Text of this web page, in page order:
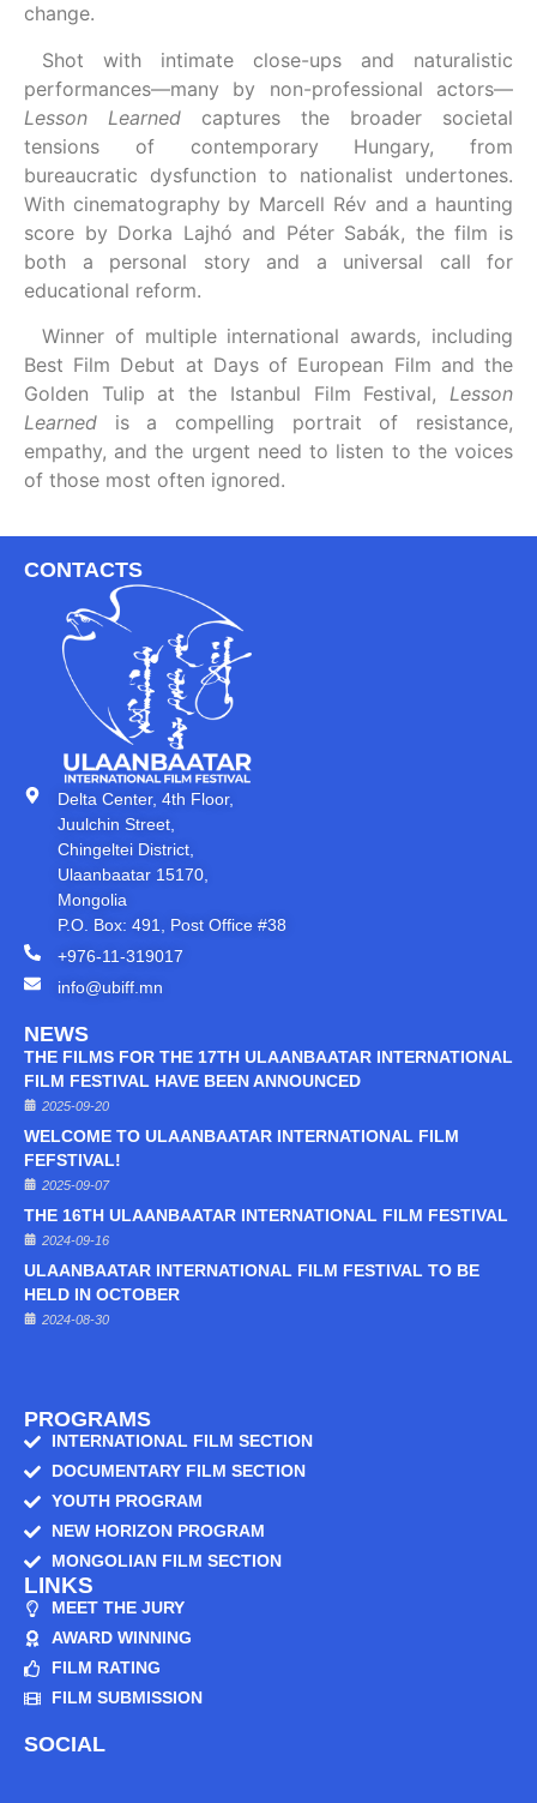
change.
Shot with intimate close-ups and naturalistic
performances—many by non-professional actors—
Lesson Learned captures the broader societal
tensions of contemporary Hungary, from
bureaucratic dysfunction to nationalist undertones.
With cinematography by Marcell Rév and a haunting
score by Dorka Lajhó and Péter Sabák, the film is
both a personal story and a universal call for
educational reform.
Winner of multiple international awards, including
Best Film Debut at Days of European Film and the
Golden Tulip at the Istanbul Film Festival, Lesson
Learned is a compelling portrait of resistance,
empathy, and the urgent need to listen to the voices
of those most often ignored.
CONTACTS
Delta Center, 4th Floor,
Juulchin Street,
Chingeltei District,
Ulaanbaatar 15170,
Mongolia
P.O. Box: 491, Post Office #38
+976-11-319017
info@ubiff.mn
NEWS
THE FILMS FOR THE 17TH ULAANBAATAR INTERNATIONAL
FILM FESTIVAL HAVE BEEN ANNOUNCED
2025-09-20
WELCOME TO ULAANBAATAR INTERNATIONAL FILM
FEFSTIVAL!
2025-09-07
THE 16TH ULAANBAATAR INTERNATIONAL FILM FESTIVAL
2024-09-16
ULAANBAATAR INTERNATIONAL FILM FESTIVAL TO BE
HELD IN OCTOBER
2024-08-30
PROGRAMS
INTERNATIONAL FILM SECTION
DOCUMENTARY FILM SECTION
YOUTH PROGRAM
NEW HORIZON PROGRAM
MONGOLIAN FILM SECTION
LINKS
MEET THE JURY
AWARD WINNING
FILM RATING
FILM SUBMISSION
SOCIAL